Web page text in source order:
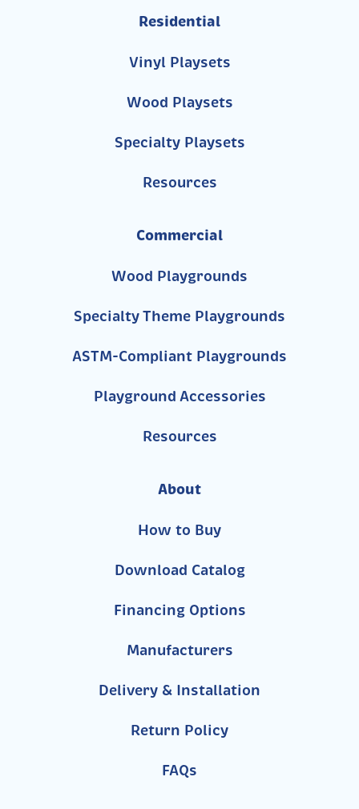
Residential
Vinyl Playsets
Wood Playsets
Specialty Playsets
Resources
Commercial
Wood Playgrounds
Specialty Theme Playgrounds
ASTM-Compliant Playgrounds
Playground Accessories
Resources
About
How to Buy
Download Catalog
Financing Options
Manufacturers
Delivery & Installation
Return Policy
FAQs